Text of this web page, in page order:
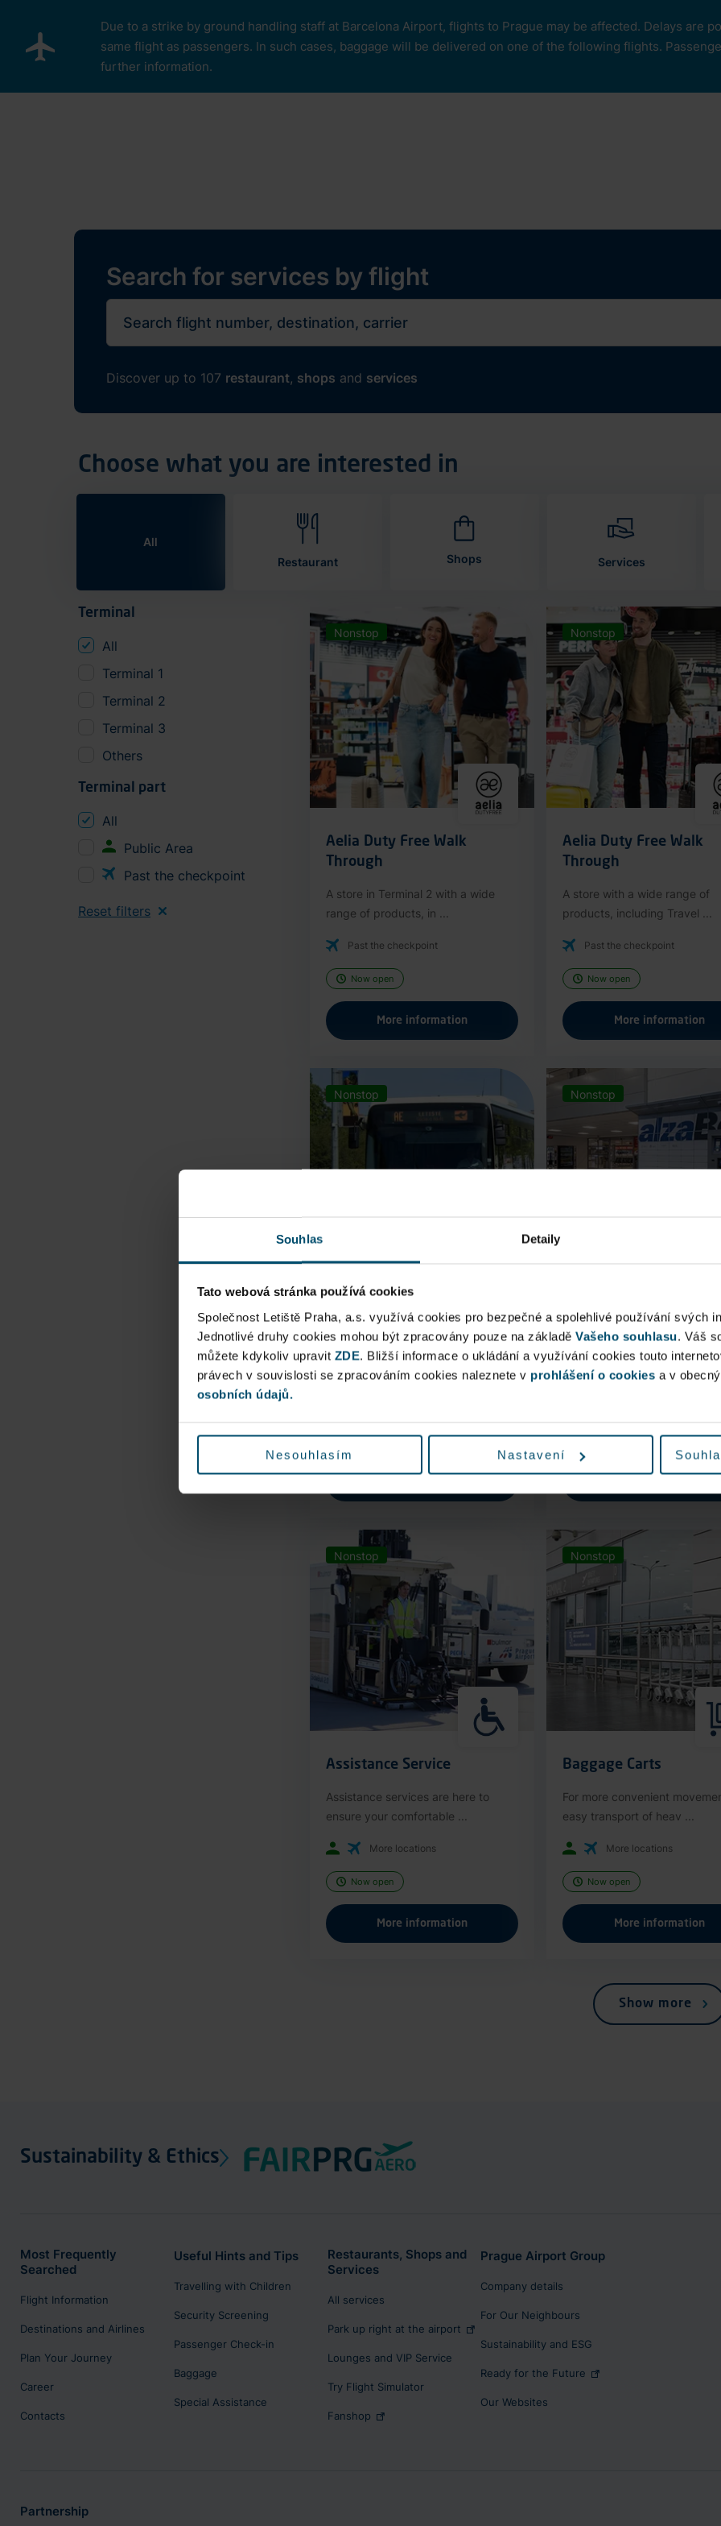
Souhlas Detaily
Tato webová stránka používá cookies
Společnost Letiště Praha, a.s. využívá cookies pro bezpečné a spolehlivé používání svých
Jednotlivé druhy cookies mohou být zpracovány pouze na základě Vašeho souhlasu. Váš
můžete kdykoliv upravit ZDE. Bližší informace o ukládání a využívání cookies touto
právech v souvislosti se zpracováním cookies naleznete v prohlášení o cookies a v
osobních údajů.
Nesouhlasím Nastavení
Due to a strike by ground handling staff at Barcelona Airport, flights to Prague may be affected. Delays are
same flight as passengers. In such cases, baggage will be delivered on one of the following flights.
further information.
Search for services by flight
Discover up to 107 restaurant, shops and services
Choose what you are interested in
All
Restaurant
Shops Services
Terminal
All
Terminal 1
Terminal 2
Terminal 3
Others
Terminal part
All
Public Area
Past the checkpoint
Reset filters
Nonstop
Aelia Duty Free Walk
Through
A store in Terminal 2 with a wide
range of products, in ...
Past the checkpoint
Now open
More information
Nonstop
Aelia Duty Free Walk
Through
A store with a wide range of
products, including Travel ...
Past the checkpoint
Now open
More information
Nonstop
Direct connection to Prague Main
Railway Station, from ...
Now open
Nonstop
Pick up conveniently and
from AlzaBox ...
Now open
Nonstop
Assistance Service
Assistance services are here to
ensure your comfortable ...
More locations
Now open
More information
Nonstop
Baggage Carts
For more convenient
easy transport of heav ...
More locations
Now open
More information
Show more
Sustainability & Ethics
Most Frequently
Searched
Flight Information
Destinations and Airlines
Plan Your Journey
Career
Contacts
Useful Hints and Tips
Travelling with Children
Security Screening
Passenger Check-in
Baggage
Special Assistance
Restaurants, Shops and
Services
All services
Park up right at the airport
Lounges and VIP Service
Try Flight Simulator
Fanshop
Prague Airport Group
Company details
For Our Neighbours
Sustainability and ESG
Ready for the Future
Our Websites
Partnership